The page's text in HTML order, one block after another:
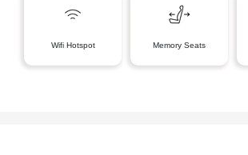
Wifi Hotspot Memory Seats